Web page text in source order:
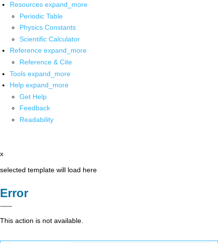
Resources expand_more
Periodic Table
Physics Constants
Scientific Calculator
Reference expand_more
Reference & Cite
Tools expand_more
Help expand_more
Get Help
Feedback
Readability
x
selected template will load here
Error
This action is not available.